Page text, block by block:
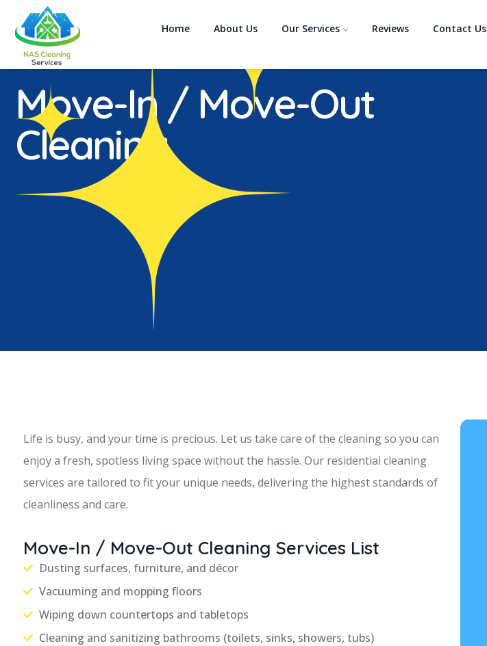
Home About Us Our Services Reviews Contact Us
Move-In / Move-Out
Cleaning
Life is busy, and your time is precious. Let us take care of the cleaning so you can
enjoy a fresh, spotless living space without the hassle. Our residential cleaning
services are tailored to fit your unique needs, delivering the highest standards of
cleanliness and care.
Move-In / Move-Out Cleaning Services List
Dusting surfaces, furniture, and décor
Vacuuming and mopping floors
Wiping down countertops and tabletops
Cleaning and sanitizing bathrooms (toilets, sinks, showers, tubs)